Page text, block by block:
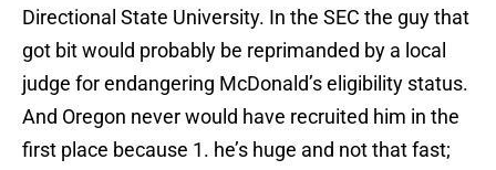
Directional State University. In the SEC the guy that
got bit would probably be reprimanded by a local
judge for endangering McDonald’s eligibility status.
And Oregon never would have recruited him in the
first place because 1. he’s huge and not that fast;